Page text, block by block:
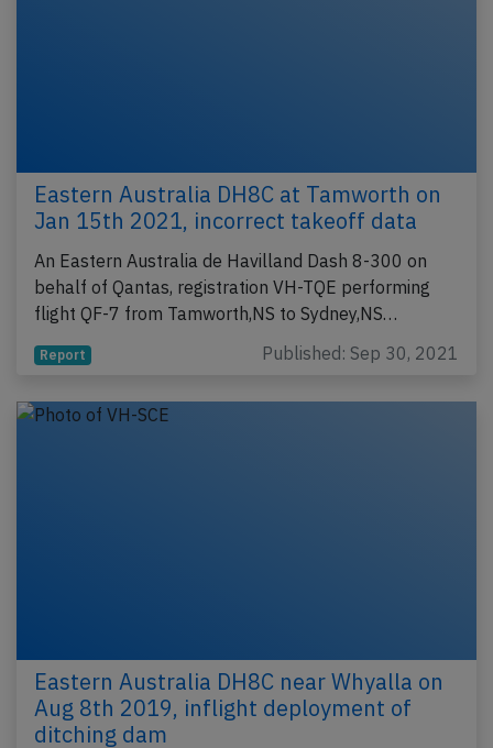
Eastern Australia DH8C at Tamworth on
Jan 15th 2021, incorrect takeoff data
An Eastern Australia de Havilland Dash 8-300 on
behalf of Qantas, registration VH-TQE performing
flight QF-7 from Tamworth,NS to Sydney,NS…
Report Published: Sep 30, 2021
Eastern Australia DH8C near Whyalla on
Aug 8th 2019, inflight deployment of
ditching dam